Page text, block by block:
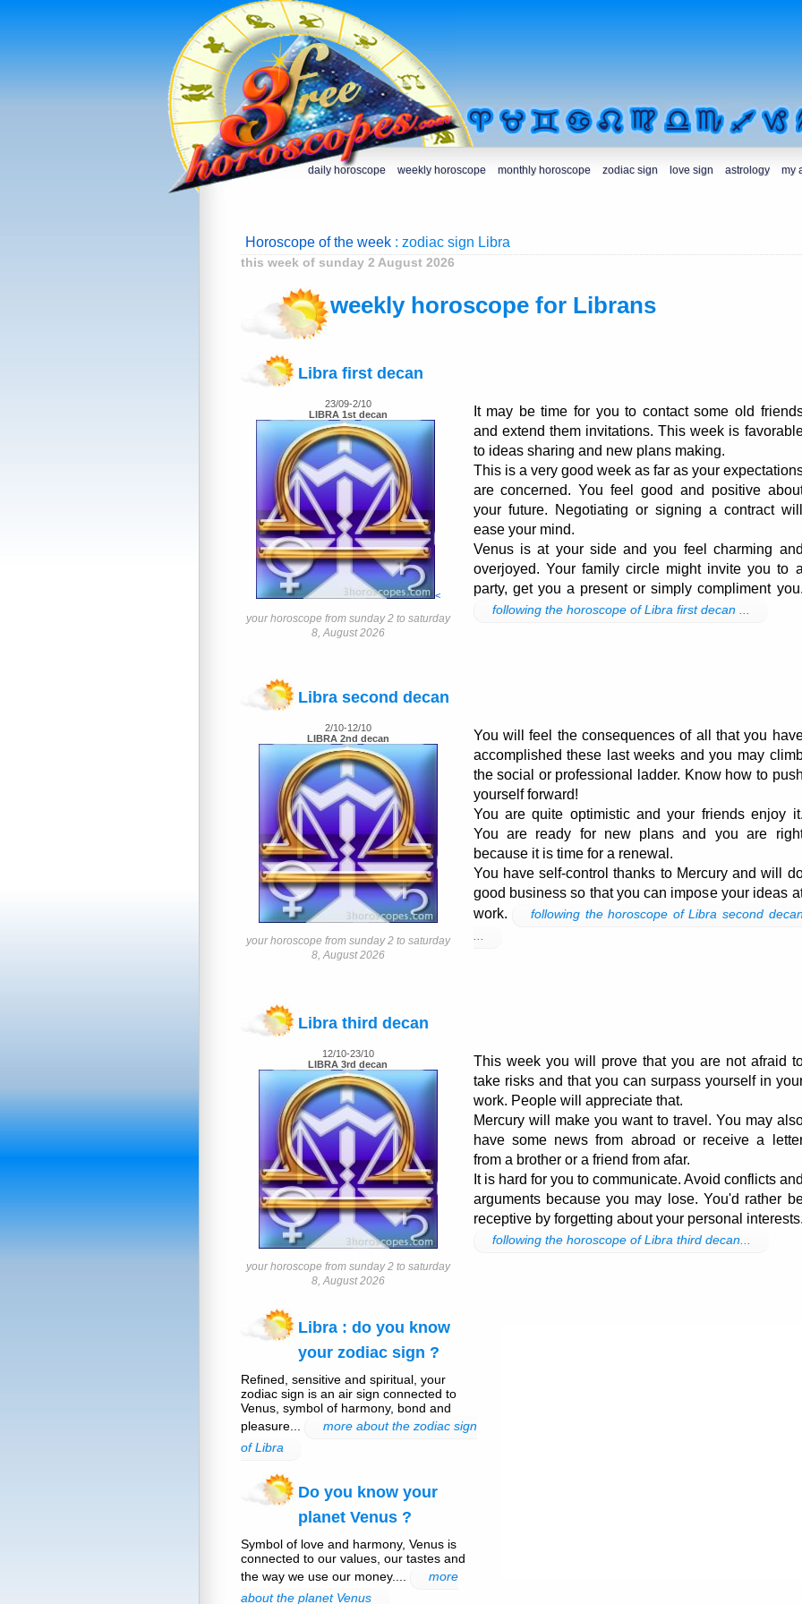
daily horoscope weekly horoscope monthly horoscope zodiac sign love sign astrology my
Horoscope of the week: zodiac sign Libra
this week of sunday 2 August 2026
weekly horoscope for Librans
Libra first decan
23/09-2/10
LIBRA 1st decan
<
your horoscope from sunday 2 to saturday
8, August 2026
It may be time for you to contact some old
and extend them invitations. This week is
to ideas sharing and new plans making.
This is a very good week as far as your
are concerned. You feel good and positive
your future. Negotiating or signing a contract will
ease your mind.
Venus is at your side and you feel charming and
overjoyed. Your family circle might invite you to a
party, get you a present or simply compliment you.
following the horoscope of Libra first decan ...
Libra second decan
2/10-12/10
LIBRA 2nd decan
your horoscope from sunday 2 to saturday
8, August 2026
You will feel the consequences of all that you
accomplished these last weeks and you may
the social or professional ladder. Know how to push
yourself forward!
You are quite optimistic and your friends enjoy it.
You are ready for new plans and you are
because it is time for a renewal.
You have self-control thanks to Mercury and will
good business so that you can impose your ideas
work.
following the horoscope of Libra second
Libra third decan
12/10-23/10
LIBRA 3rd decan
your horoscope from sunday 2 to saturday
8, August 2026
This week you will prove that you are not afraid
take risks and that you can surpass yourself in
work. People will appreciate that.
Mercury will make you want to travel. You may
have some news from abroad or receive a
from a brother or a friend from afar.
It is hard for you to communicate. Avoid conflicts and
arguments because you may lose. You'd rather
receptive by forgetting about your personal interests.
following the horoscope of Libra third decan...
Libra : do you know
your zodiac sign ?
Refined, sensitive and spiritual, your
zodiac sign is an air sign connected to
Venus, symbol of harmony, bond and
pleasure...
more about the zodiac sign
of Libra
Do you know your
planet Venus ?
Symbol of love and harmony, Venus is
connected to our values, our tastes and
the way we use our money....
more
about the planet Venus